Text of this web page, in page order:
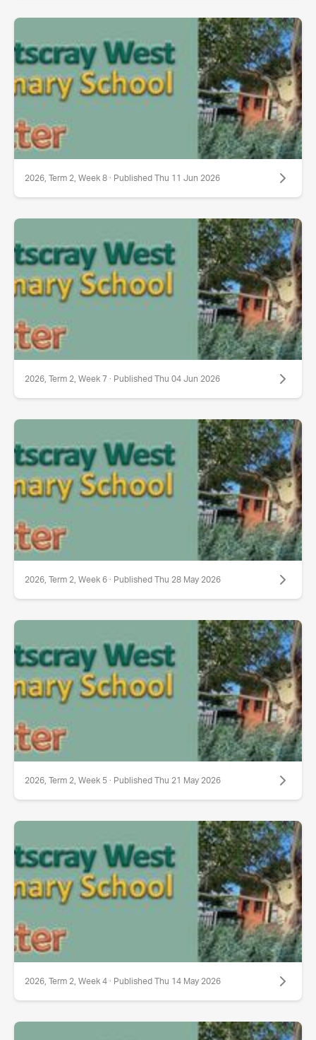
2026, Term 2, Week 8 · Published Thu 11 Jun 2026
2026, Term 2, Week 7 · Published Thu 04 Jun 2026
2026, Term 2, Week 6 · Published Thu 28 May 2026
2026, Term 2, Week 5 · Published Thu 21 May 2026
2026, Term 2, Week 4 · Published Thu 14 May 2026